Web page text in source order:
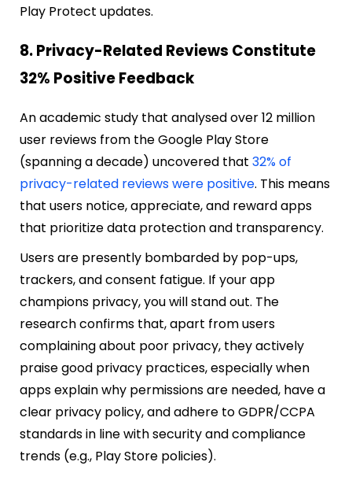
Play Protect updates.
8. Privacy-Related Reviews Constitute
32% Positive Feedback
An academic study that analysed over 12 million
user reviews from the Google Play Store
(spanning a decade) uncovered that 32% of
privacy-related reviews were positive. This means
that users notice, appreciate, and reward apps
that prioritize data protection and transparency.
Users are presently bombarded by pop-ups,
trackers, and consent fatigue. If your app
champions privacy, you will stand out. The
research confirms that, apart from users
complaining about poor privacy, they actively
praise good privacy practices, especially when
apps explain why permissions are needed, have a
clear privacy policy, and adhere to GDPR/CCPA
standards in line with security and compliance
trends (e.g., Play Store policies).